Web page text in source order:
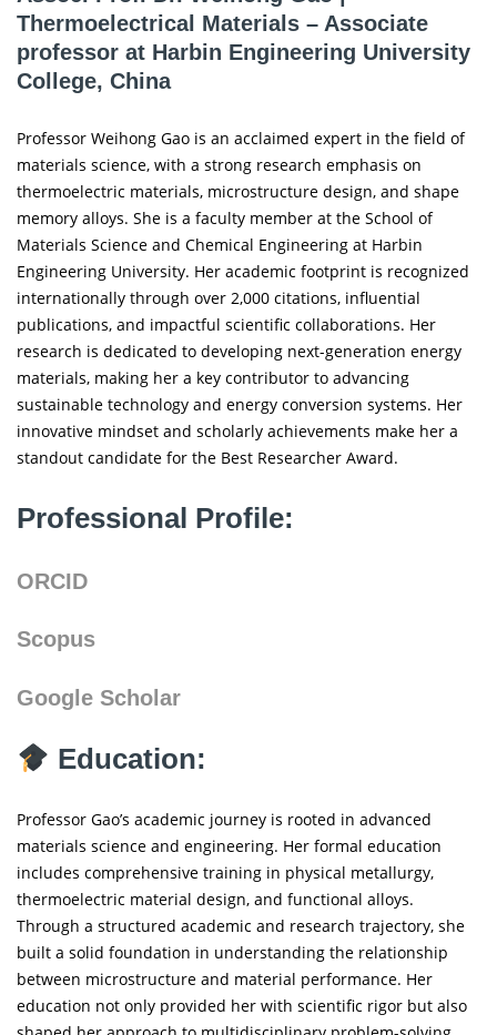
Thermoelectrical Materials – Associate
professor at Harbin Engineering University
College, China
Professor Weihong Gao is an acclaimed expert in the field of
materials science, with a strong research emphasis on
thermoelectric materials, microstructure design, and shape
memory alloys. She is a faculty member at the School of
Materials Science and Chemical Engineering at Harbin
Engineering University. Her academic footprint is recognized
internationally through over 2,000 citations, influential
publications, and impactful scientific collaborations. Her
research is dedicated to developing next-generation energy
materials, making her a key contributor to advancing
sustainable technology and energy conversion systems. Her
innovative mindset and scholarly achievements make her a
standout candidate for the Best Researcher Award.
Professional Profile:
ORCID
Scopus
Google Scholar
Education:
Professor Gao’s academic journey is rooted in advanced
materials science and engineering. Her formal education
includes comprehensive training in physical metallurgy,
thermoelectric material design, and functional alloys.
Through a structured academic and research trajectory, she
built a solid foundation in understanding the relationship
between microstructure and material performance. Her
education not only provided her with scientific rigor but also